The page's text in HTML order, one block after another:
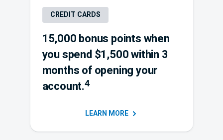
CREDIT CARDS
15,000 bonus points when
you spend $1,500 within 3
months of opening your
account.4
LEARN MORE